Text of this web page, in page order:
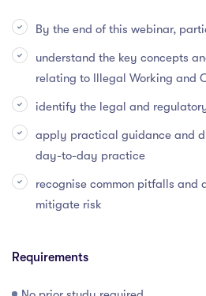
By the end of this webinar,
understand the key concepts
relating to Illegal Working and
identify the legal and
apply practical guidance and
day-to-day practice
recognise common pitfalls and
mitigate risk
Requirements